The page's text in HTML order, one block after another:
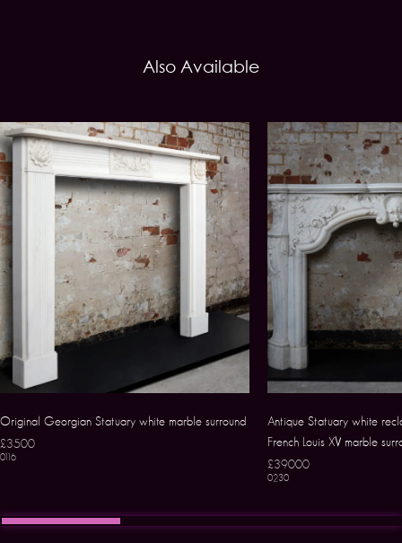
Also Available
Original Georgian Statuary white marble surround
£3500
0116
Antique Statuary white
French Louis XV marble
£39000
0230